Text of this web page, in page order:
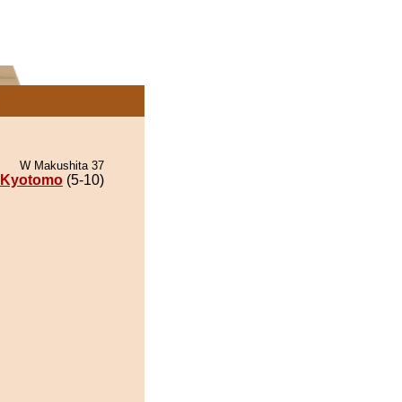
W Makushita 37
Kyotomo (5-10)